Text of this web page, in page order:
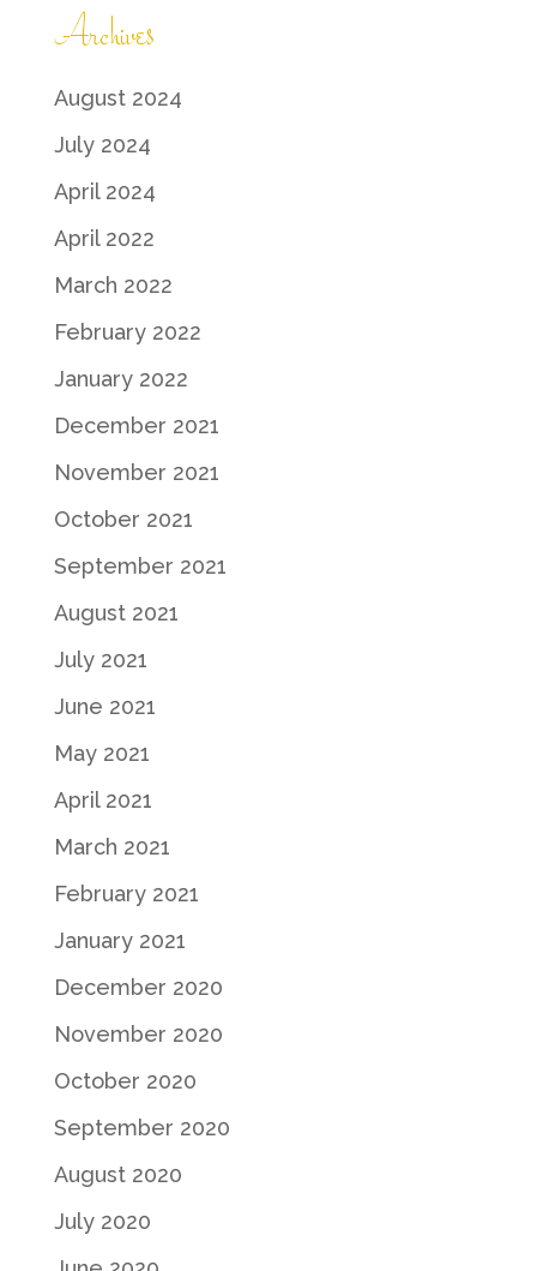
Archives
August 2024
July 2024
April 2024
April 2022
March 2022
February 2022
January 2022
December 2021
November 2021
October 2021
September 2021
August 2021
July 2021
June 2021
May 2021
April 2021
March 2021
February 2021
January 2021
December 2020
November 2020
October 2020
September 2020
August 2020
July 2020